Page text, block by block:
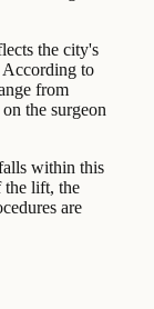
the city's
According to
from
the surgeon
within this
the lift, the
are